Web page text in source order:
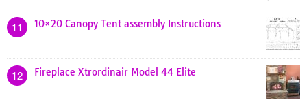
11 10×20 Canopy Tent assembly Instructions
12 Fireplace Xtrordinair Model 44 Elite